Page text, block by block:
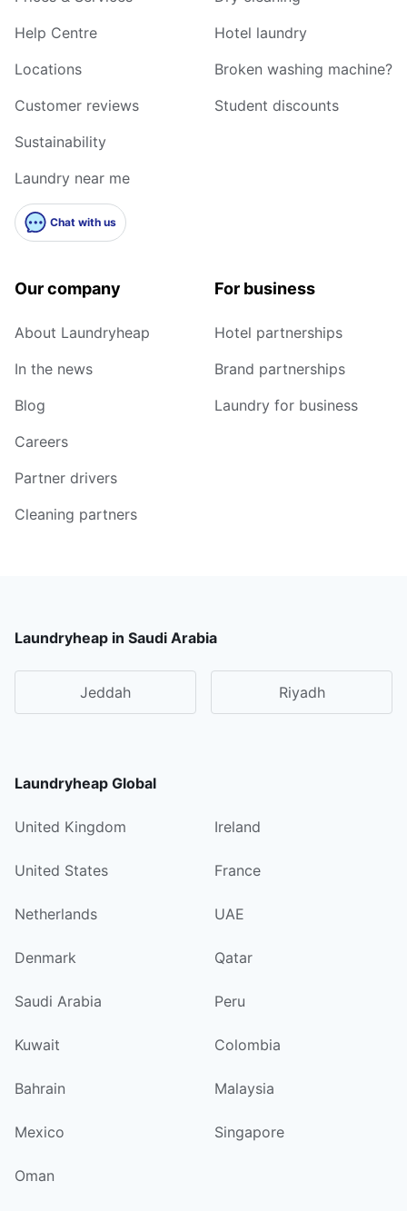
Help Centre
Locations
Customer reviews
Sustainability
Laundry near me
Chat with us
Hotel laundry
Broken washing machine?
Student discounts
Our company
About Laundryheap
In the news
Blog
Careers
Partner drivers
Cleaning partners
For business
Hotel partnerships
Brand partnerships
Laundry for business
Laundryheap in Saudi Arabia
Jeddah Riyadh
Laundryheap Global
United Kingdom Ireland
United States France
Netherlands UAE
Denmark Qatar
Saudi Arabia Peru
Kuwait Colombia
Bahrain Malaysia
Mexico Singapore
Oman